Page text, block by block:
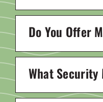
Do You Offer
What Security